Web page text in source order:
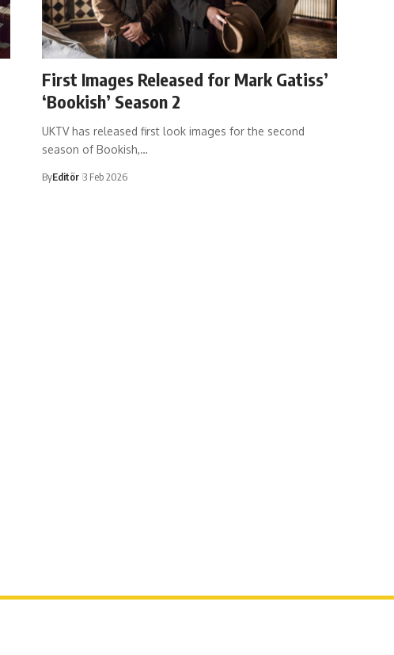
First Images Released for Mark Gatiss’
‘Bookish’ Season 2
UKTV has released first look images for the second
season of Bookish,…
ByEditör 3 Feb 2026